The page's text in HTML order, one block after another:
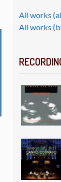
All works
All works